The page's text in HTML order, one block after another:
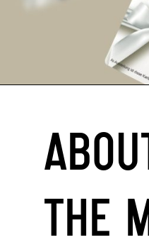
THE